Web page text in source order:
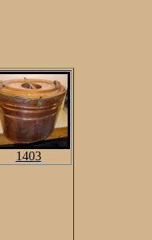
1403